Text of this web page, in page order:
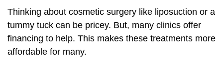
Thinking about cosmetic surgery like liposuction or a
tummy tuck can be pricey. But, many clinics offer
financing to help. This makes these treatments more
affordable for many.